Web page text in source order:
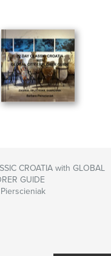
CROATIA with GLOBAL
GUIDE